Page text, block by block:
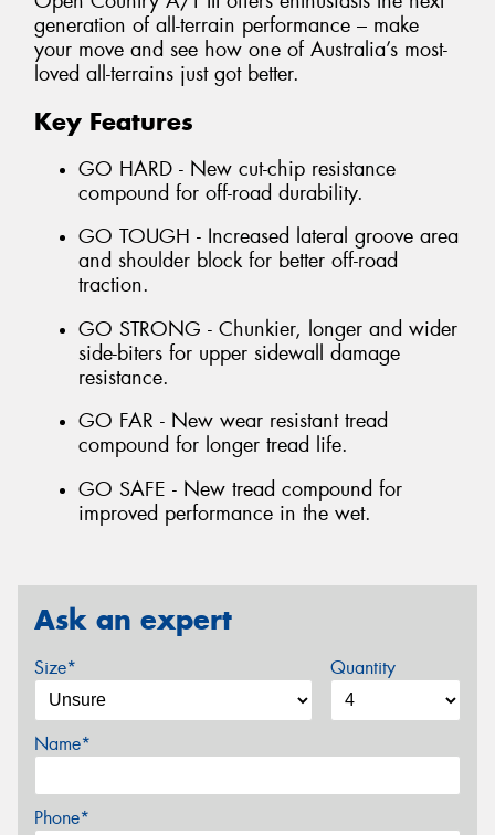
generation of all-terrain performance – make
your move and see how one of Australia’s most-
loved all-terrains just got better.
Key Features
GO HARD - New cut-chip resistance
compound for off-road durability.
GO TOUGH - Increased lateral groove area
and shoulder block for better off-road
traction.
GO STRONG - Chunkier, longer and wider
side-biters for upper sidewall damage
resistance.
GO FAR - New wear resistant tread
compound for longer tread life.
GO SAFE - New tread compound for
improved performance in the wet.
Ask an expert
Size* Quantity
Name*
Phone*